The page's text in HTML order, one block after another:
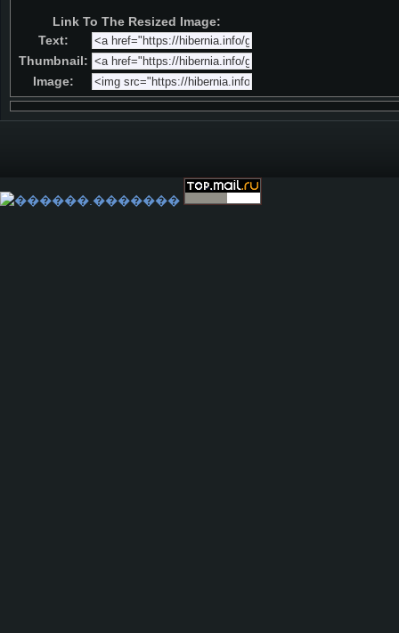
Link To The Resized Image:
Text:
Thumbnail:
Image: